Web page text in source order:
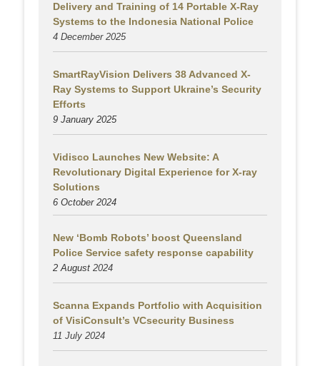
Delivery and Training of 14 Portable X-Ray
Systems to the Indonesia National Police
4 December 2025
SmartRayVision Delivers 38 Advanced X-
Ray Systems to Support Ukraine’s Security
Efforts
9 January 2025
Vidisco Launches New Website: A
Revolutionary Digital Experience for X-ray
Solutions
6 October 2024
New ‘Bomb Robots’ boost Queensland
Police Service safety response capability
2 August 2024
Scanna Expands Portfolio with Acquisition
of VisiConsult’s VCsecurity Business
11 July 2024